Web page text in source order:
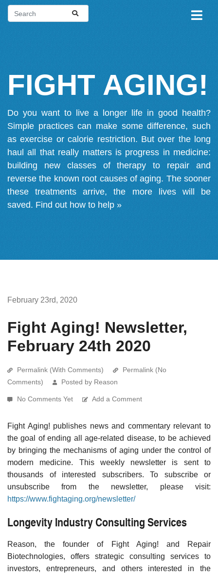
FIGHT AGING!
Do you want to live a longer life in good health?
Simple practices can make some difference, such
as exercise or calorie restriction. But over the long
haul all that really matters is progress in medicine:
building new classes of therapy to repair and
reverse the known root causes of aging. The sooner
these treatments arrive, the more lives will be
saved. Find out how to help »
February 23rd, 2020
Fight Aging! Newsletter,
February 24th 2020
Permalink (With Comments)
Permalink (No
Comments)
Posted by Reason
No Comments Yet Add a Comment
Fight Aging! publishes news and commentary relevant to
the goal of ending all age-related disease, to be achieved
by bringing the mechanisms of aging under the control of
modern medicine. This weekly newsletter is sent to
thousands of interested subscribers. To subscribe or
unsubscribe from the newsletter, please visit:
https://www.fightaging.org/newsletter/
Longevity Industry Consulting Services
Reason, the founder of Fight Aging! and Repair
Biotechnologies, offers strategic consulting services to
investors, entrepreneurs, and others interested in the